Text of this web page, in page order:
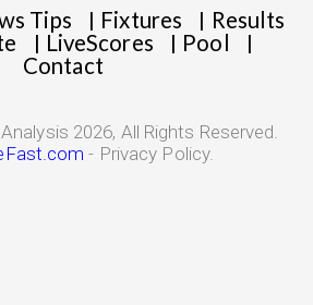
Tips | Fixtures | Results
| LiveScores | Pool |
Contact
2026, All Rights Reserved.
- Privacy Policy.